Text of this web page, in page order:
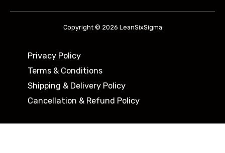
Copyright © 2026 LeanSixSigma
Privacy Policy
Terms & Conditions
Shipping & Delivery Policy ​
Cancellation & Refund Policy